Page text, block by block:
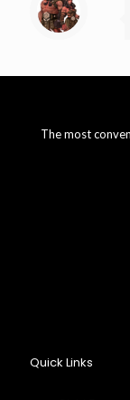
The most
Quick Links